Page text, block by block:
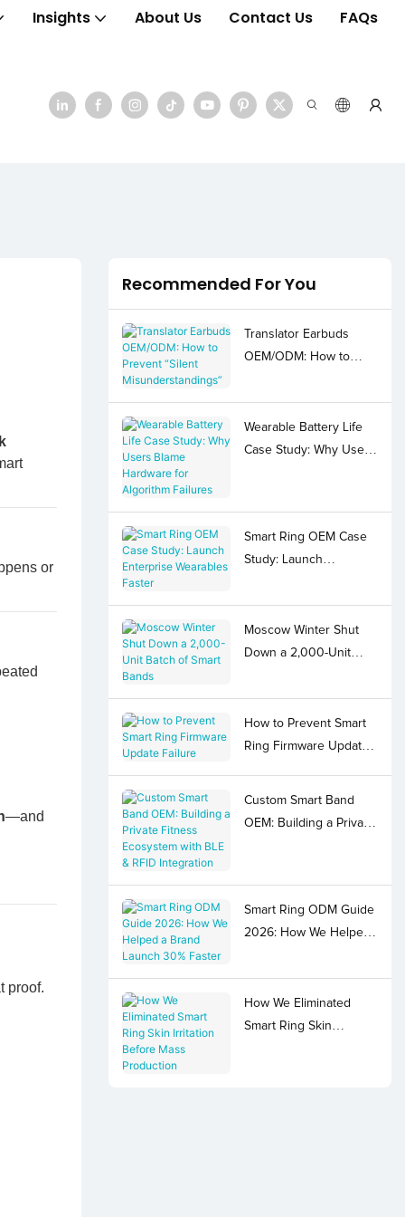
Insights About Us Contact Us FAQs
or
—and
proof.
Recommended For You
Translator Earbuds
OEM/ODM: How to
Misunderstandings”
Wearable Battery Life
Case Study: Why Users
Smart Ring OEM Case
Study: Launch
Faster
Moscow Winter Shut
Down a 2,000-Unit
How to Prevent Smart
Ring Firmware Update
Custom Smart Band
OEM: Building a Private
Smart Ring ODM Guide
2026: How We Helped
Faster
How We Eliminated
Smart Ring Skin